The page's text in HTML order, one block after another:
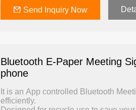
Send Inquiry Now
Bluetooth E-Paper Meeting
phone
It is an App controlled Bluetooth
efficiently.